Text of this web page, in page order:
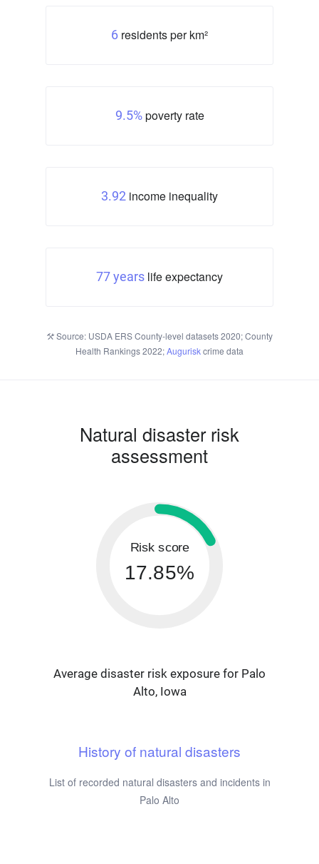
6 residents per km²
9.5%poverty rate
3.92 income inequality
77 years life expectancy
Source: USDA ERS County-level datasets 2020; County
Health Rankings 2022;Auguriskcrime data
Natural disaster risk
assessment
Risk score
17.85%
Average disaster risk exposure for Palo
Alto, Iowa
History of natural disasters
List of recorded natural disasters and incidents in
Palo Alto